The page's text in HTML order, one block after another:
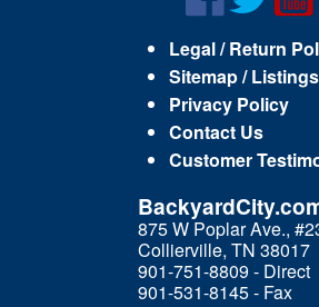
Legal / Return
Sitemap / Listings
Privacy Policy
Contact Us
Customer
875 W Poplar Ave.,
Collierville, TN 38017
901-751-8809 - Direct
901-531-8145 - Fax